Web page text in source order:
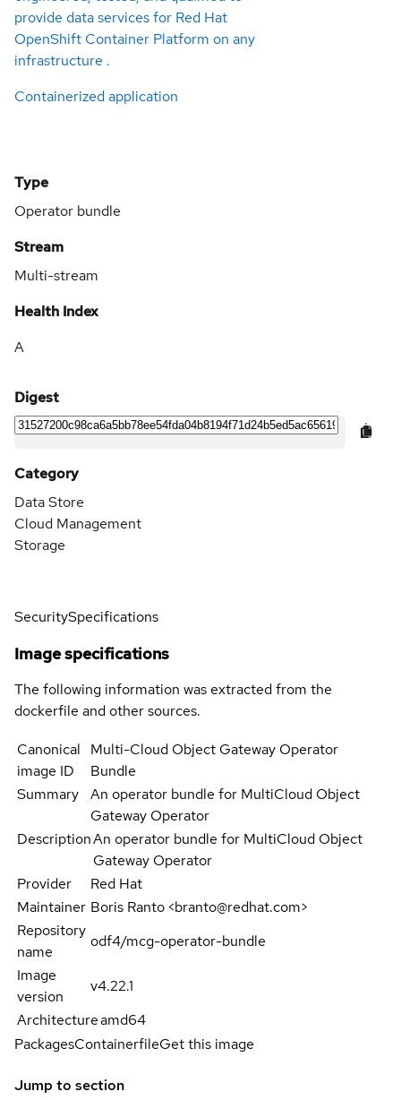
provide data services for Red Hat
OpenShift Container Platform on any
infrastructure .
Containerized application
Type
Operator bundle
Stream
Multi-stream
Health Index
A
Digest
Category
Data Store
Cloud Management
Storage
SecuritySpecifications
Image specifications
The following information was extracted from the
dockerfile and other sources.
Canonical
image ID
Multi-Cloud Object Gateway Operator
Bundle
Summary
An operator bundle for MultiCloud Object
Gateway Operator
DescriptionAn operator bundle for MultiCloud Object
Gateway Operator
Provider
Red Hat
Maintainer Boris Ranto <branto@redhat.com>
Repository
name
odf4/mcg-operator-bundle
Image
version
v4.22.1
Architectureamd64
PackagesContainerfileGet this image
Jump to section